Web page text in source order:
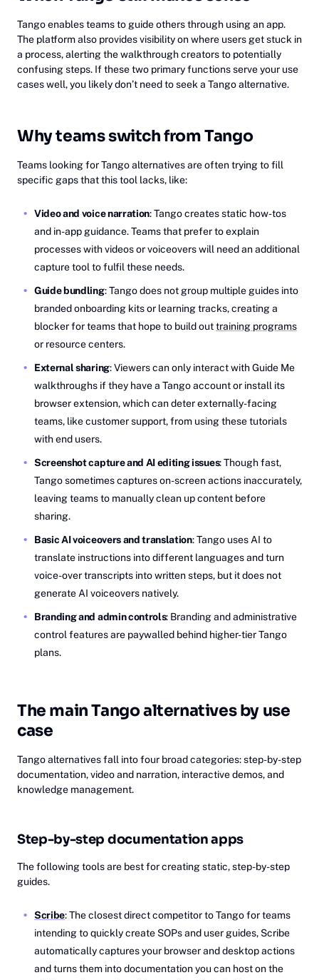
Tango enables teams to guide others through using an app.
The platform also provides visibility on where users get stuck in
a process, alerting the walkthrough creators to potentially
confusing steps. If these two primary functions serve your use
cases well, you likely don’t need to seek a Tango alternative.
Why teams switch from Tango
Teams looking for Tango alternatives are often trying to fill
specific gaps that this tool lacks, like:
Video and voice narration: Tango creates static how-tos
and in-app guidance. Teams that prefer to explain
processes with videos or voiceovers will need an additional
capture tool to fulfil these needs.
Guide bundling: Tango does not group multiple guides into
branded onboarding kits or learning tracks, creating a
blocker for teams that hope to build outtraining programs
or resource centers.
External sharing: Viewers can only interact with Guide Me
walkthroughs if they have a Tango account or install its
browser extension, which can deter externally-facing
teams, like customer support, from using these tutorials
with end users.
Screenshot capture and AI editing issues: Though fast,
Tango sometimes captures on-screen actions inaccurately,
leaving teams to manually clean up content before
sharing.
Basic AI voiceovers and translation: Tango uses AI to
translate instructions into different languages and turn
voice-over transcripts into written steps, but it does not
generate AI voiceovers natively.
Branding and admin controls: Branding and administrative
control features are paywalled behind higher-tier Tango
plans.
The main Tango alternatives by use
case
Tango alternatives fall into four broad categories: step-by-step
documentation, video and narration, interactive demos, and
knowledge management.
Step-by-step documentation apps
The following tools are best for creating static, step-by-step
guides.
Scribe: The closest direct competitor to Tango for teams
intending to quickly create SOPs and user guides, Scribe
automatically captures your browser and desktop actions
and turns them into documentation you can host on the